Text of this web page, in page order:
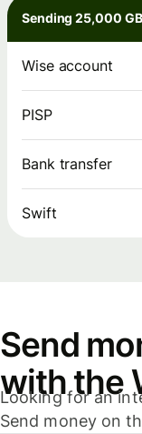
Sending 25,000
Wise account
PISP
Bank transfer
Swift
Send
with the
Looking for an
Send money on